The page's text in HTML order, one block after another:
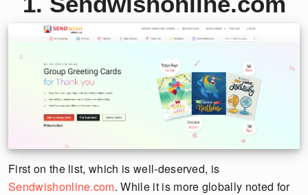
First on the list, which is well-deserved, is
Sendwishonline.com. While it is more globally noted for